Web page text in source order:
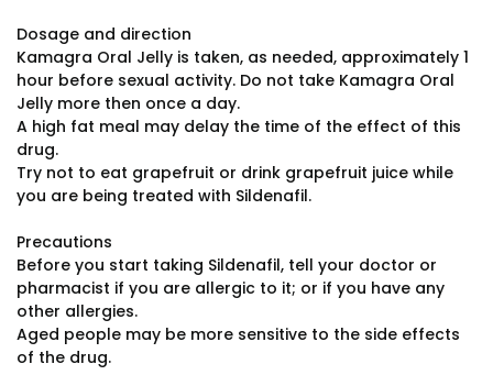
Dosage and direction
Kamagra Oral Jelly is taken, as needed, approximately 1
hour before sexual activity. Do not take Kamagra Oral
Jelly more then once a day.
A high fat meal may delay the time of the effect of this
drug.
Try not to eat grapefruit or drink grapefruit juice while
you are being treated with Sildenafil.
Precautions
Before you start taking Sildenafil, tell your doctor or
pharmacist if you are allergic to it; or if you have any
other allergies.
Aged people may be more sensitive to the side effects
of the drug.